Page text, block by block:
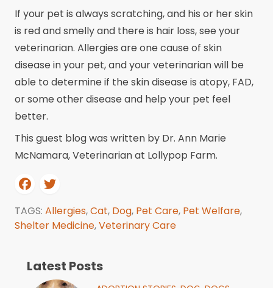
If your pet is always scratching, and his or her skin
is red and smelly and there is hair loss, see your
veterinarian. Allergies are one cause of skin
disease in your pet, and your veterinarian will be
able to determine if the skin disease is atopy, FAD,
or some other disease and help your pet feel
better.
This guest blog was written by Dr. Ann Marie
McNamara, Veterinarian at Lollypop Farm.
TAGS: Allergies,Cat, Dog, Pet Care, Pet Welfare,
Shelter Medicine,Veterinary Care
Latest Posts